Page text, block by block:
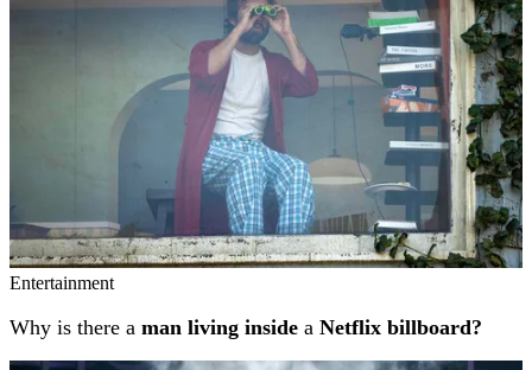
Entertainment
Why is there a man living inside a Netflix billboard?